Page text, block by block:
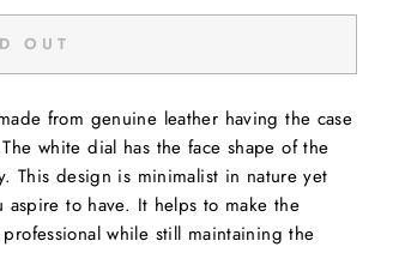
OUT
from genuine leather having the case
white dial has the face shape of the
This design is minimalist in nature yet
to have. It helps to make the
while still maintaining the